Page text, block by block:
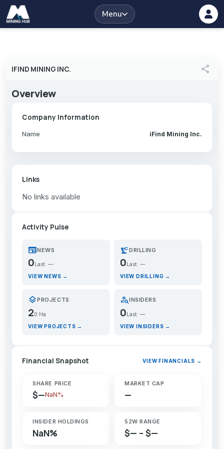
Menu
IFIND MINING INC. share
Overview
Company Information
Name iFind Mining Inc.
Links
No links available
Activity Pulse
newspaperNEWS
0 Last: —
VIEW NEWS →
precision_manufacturingDRILLING
0 Last: —
VIEW DRILLING →
layersPROJECTS
20 Ha
VIEW PROJECTS →
person_searchINSIDERS
0Last: —
VIEW INSIDERS →
Financial Snapshot VIEW FINANCIALS →
SHARE PRICE
$—NaN%
MARKET CAP
—
INSIDER HOLDINGS
NaN%
52W RANGE
$— – $—